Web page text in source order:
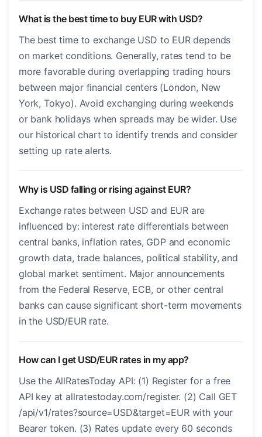
What is the best time to buy EUR with USD?
The best time to exchange USD to EUR depends
on market conditions. Generally, rates tend to be
more favorable during overlapping trading hours
between major financial centers (London, New
York, Tokyo). Avoid exchanging during weekends
or bank holidays when spreads may be wider. Use
our historical chart to identify trends and consider
setting up rate alerts.
Why is USD falling or rising against EUR?
Exchange rates between USD and EUR are
influenced by: interest rate differentials between
central banks, inflation rates, GDP and economic
growth data, trade balances, political stability, and
global market sentiment. Major announcements
from the Federal Reserve, ECB, or other central
banks can cause significant short-term movements
in the USD/EUR rate.
How can I get USD/EUR rates in my app?
Use the AllRatesToday API: (1) Register for a free
API key at allratestoday.com/register. (2) Call GET
/api/v1/rates?source=USD&target=EUR with your
Bearer token. (3) Rates update every 60 seconds